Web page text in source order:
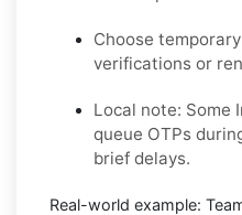
Choose
verifications or
Local note: Some
queue OTPs
brief delays.
Real-world example: